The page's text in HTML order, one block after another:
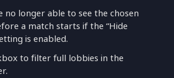
no longer able to see the chosen
a match starts if the “Hide
is enabled.
to filter full lobbies in the